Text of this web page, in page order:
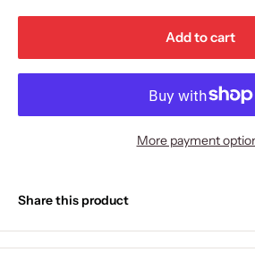
Add to cart
More payment
Share this product